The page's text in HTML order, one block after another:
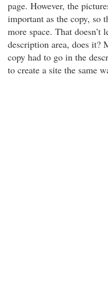
page. However, the
important as the copy, so
more space. That
description area, does it?
copy had to go in the
to create a site the same